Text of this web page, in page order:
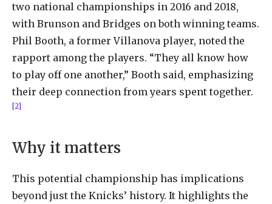
two national championships in 2016 and 2018,
with Brunson and Bridges on both winning teams.
Phil Booth, a former Villanova player, noted the
rapport among the players. “They all know how
to play off one another,” Booth said, emphasizing
their deep connection from years spent together.
[2]
Why it matters
This potential championship has implications
beyond just the Knicks’ history. It highlights the